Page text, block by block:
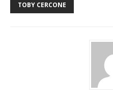
TOBY CERCONE